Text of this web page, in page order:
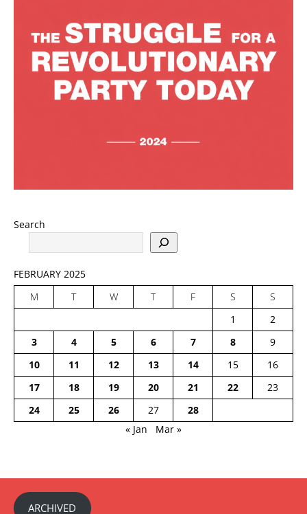
Search
FEBRUARY 2025
M
T W T F S
S
1
2
3
4 5 6 7 8
9
10
11 12 13 14 15
16
17
18 19 20 21 22
23
24
25 26 27
28
« Jan
Mar »
ARCHIVED